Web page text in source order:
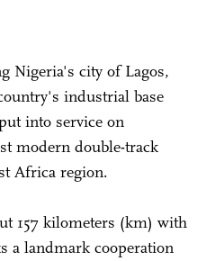
Nigeria's city of Lagos,
industrial base
into service on
modern double-track
Africa region.
157 kilometers (km) with
a landmark cooperation